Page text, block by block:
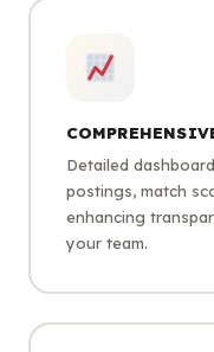
Detailed
postings, match
enhancing
your team.